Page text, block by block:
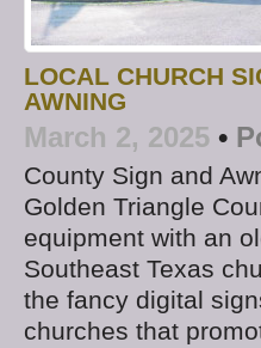
LOCAL CHURCH
AWNING
March 2, 2025 •
County Sign and
Golden Triangle
equipment with an
Southeast Texas
the fancy digital
churches that